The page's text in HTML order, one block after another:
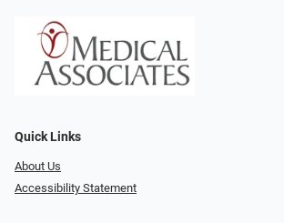
Quick Links
About Us
Accessibility Statement